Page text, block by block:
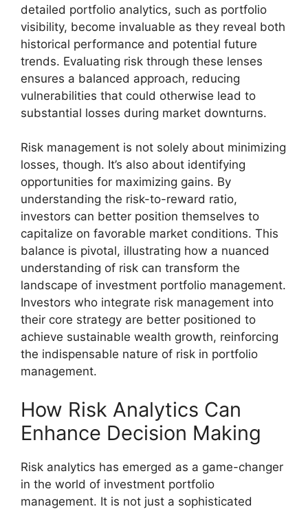
detailed portfolio analytics, such as portfolio
visibility, become invaluable as they reveal both
historical performance and potential future
trends. Evaluating risk through these lenses
ensures a balanced approach, reducing
vulnerabilities that could otherwise lead to
substantial losses during market downturns.
Risk management is not solely about minimizing
losses, though. It’s also about identifying
opportunities for maximizing gains. By
understanding the risk-to-reward ratio,
investors can better position themselves to
capitalize on favorable market conditions. This
balance is pivotal, illustrating how a nuanced
understanding of risk can transform the
landscape of investment portfolio management.
Investors who integrate risk management into
their core strategy are better positioned to
achieve sustainable wealth growth, reinforcing
the indispensable nature of risk in portfolio
management.
How Risk Analytics Can
Enhance Decision Making
Risk analytics has emerged as a game-changer
in the world of investment portfolio
management. It is not just a sophisticated